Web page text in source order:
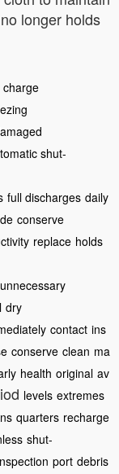
longer holds
charge
shut-
full discharges daily
conserve
replace holds
unnecessary
dry
contact ins
conserve clean ma
health original av
levels extremes
quarters recharge
shut-
port debris